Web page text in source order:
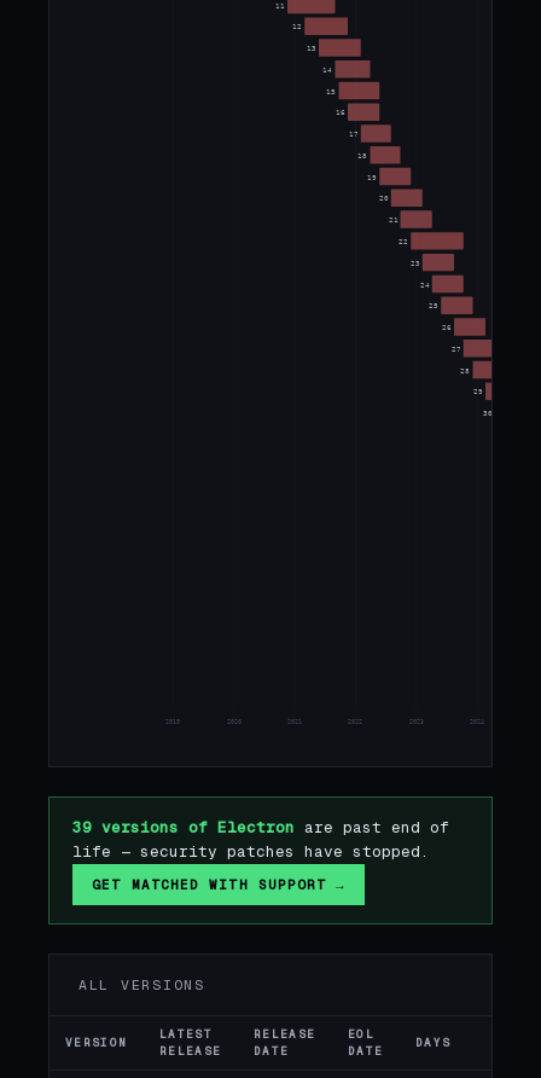
2019 2020 2021 2022 2023 2024
11
12
13
14
15
16
17
18
19
20
21
22
23
24
25
26
27
28
29
30
39 versions of Electron are past end of
life — security patches have stopped.
GET MATCHED WITH SUPPORT →
ALL VERSIONS
VERSION
LATEST
RELEASE
RELEASE
DATE
EOL
DATE
DAYS